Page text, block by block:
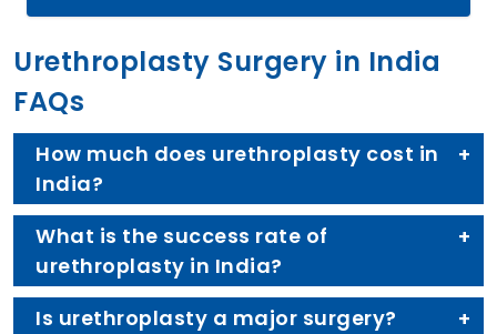
Urethroplasty Surgery in India
FAQs
How much does urethroplasty cost in
India?
What is the success rate of
urethroplasty in India?
Is urethroplasty a major surgery?